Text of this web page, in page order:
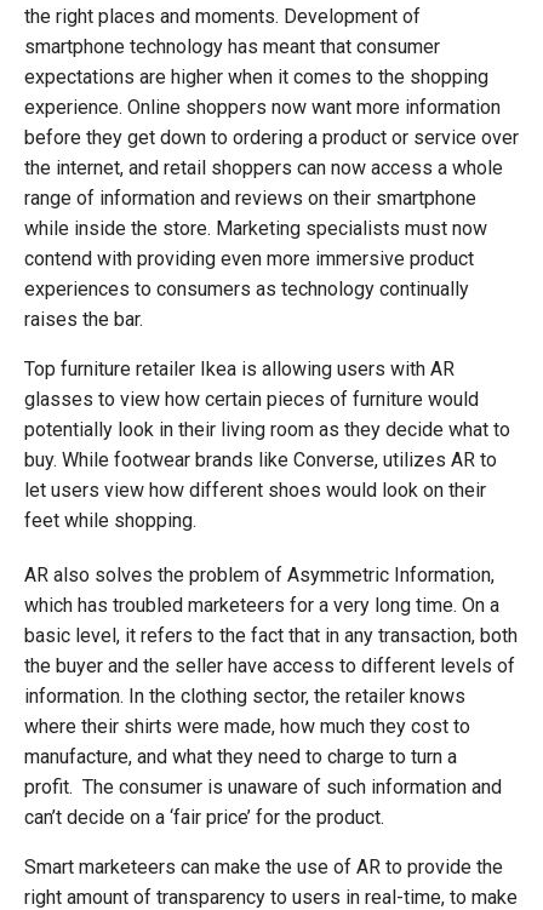
the right places and moments. Development of
smartphone technology has meant that consumer
expectations are higher when it comes to the shopping
experience. Online shoppers now want more information
before they get down to ordering a product or service over
the internet, and retail shoppers can now access a whole
range of information and reviews on their smartphone
while inside the store. Marketing specialists must now
contend with providing even more immersive product
experiences to consumers as technology continually
raises the bar.
Top furniture retailer Ikea is allowing users with AR
glasses to view how certain pieces of furniture would
potentially look in their living room as they decide what to
buy. While footwear brands like Converse, utilizes AR to
let users view how different shoes would look on their
feet while shopping.
AR also solves the problem of Asymmetric Information,
which has troubled marketeers for a very long time. On a
basic level, it refers to the fact that in any transaction, both
the buyer and the seller have access to different levels of
information. In the clothing sector, the retailer knows
where their shirts were made, how much they cost to
manufacture, and what they need to charge to turn a
profit. The consumer is unaware of such information and
can’t decide on a ‘fair price’ for the product.
Smart marketeers can make the use of AR to provide the
right amount of transparency to users in real-time, to make